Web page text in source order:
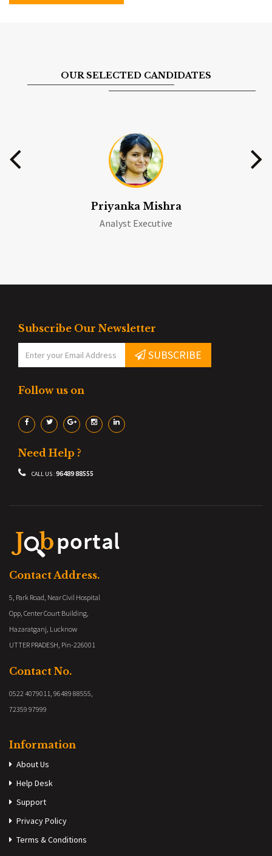
OUR SELECTED CANDIDATES
Priyanka Mishra
Analyst Executive
Subscribe Our Newsletter
SUBSCRIBE
Follow us on
Need Help ?
CALL US :96489 88555
Contact Address.
5, Park Road, Near Civil Hospital
Opp, Center Court Building,
Hazaratganj, Lucknow
UTTER PRADESH, Pin-226001
Contact No.
0522 4079011, 96489 88555,
72359 97999
Information
About Us
Help Desk
Support
Privacy Policy
Terms & Conditions